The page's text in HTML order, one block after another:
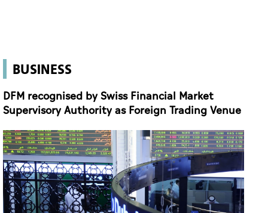
DFM recognised by Swiss Financial Market Supervisory Authority as Foreign Trading Venue